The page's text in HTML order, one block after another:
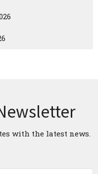
with the latest news.